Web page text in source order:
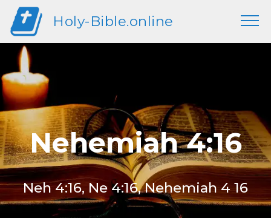
Holy-Bible.online
Nehemiah 4:16
Neh 4:16, Ne 4:16, Nehemiah 4 16